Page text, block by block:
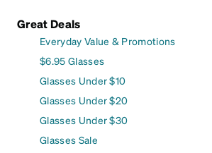
Great Deals
Everyday Value & Promotions
$6.95 Glasses
Glasses Under $10
Glasses Under $20
Glasses Under $30
Glasses Sale